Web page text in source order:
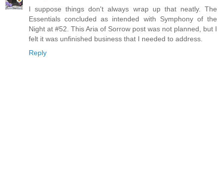
I suppose things don't always wrap up that neatly. The
Essentials concluded as intended with Symphony of the
Night at #52. This Aria of Sorrow post was not planned, but I
felt it was unfinished business that I needed to address.
Reply